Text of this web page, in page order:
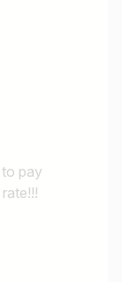
pay